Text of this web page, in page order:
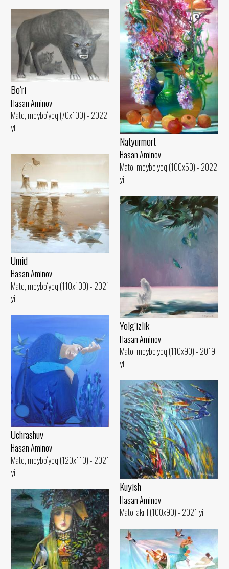
Natyurmort
Hasan Aminov
Mato, moybo‘yoq (100x50) - 2022
yil
Bo‘ri
Hasan Aminov
Mato, moybo‘yoq (70x100) - 2022
yil
Umid
Hasan Aminov
Mato, moybo‘yoq (110x100) - 2021
yil
Yolg‘izlik
Hasan Aminov
Mato, moybo‘yoq (110x90) - 2019
yil
Uchrashuv
Hasan Aminov
Mato, moybo‘yoq (120x110) - 2021
yil
Kuyish
Hasan Aminov
Mato, akril (100x90) - 2021 yil